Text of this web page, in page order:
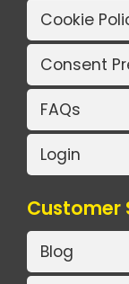
Cookie
Consent
FAQs
Login
Customer
Blog